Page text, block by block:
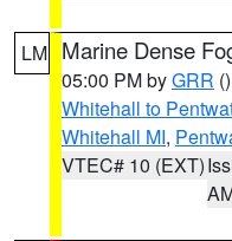
LM Marine Dense
05:00 PM byGRR ()
Whitehall to
Whitehall MI,
VTEC# 10 (EXT)